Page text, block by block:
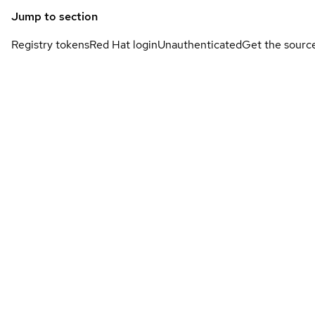
Jump to section
Registry tokensRed Hat loginUnauthenticatedGet the